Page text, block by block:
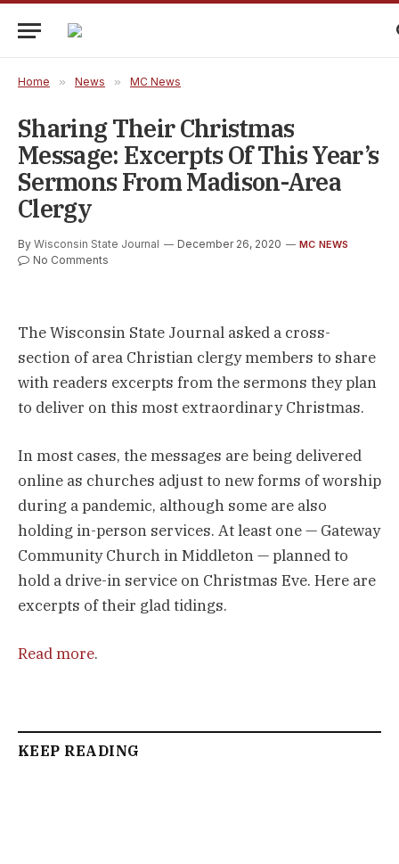
Home » News » MC News
Sharing Their Christmas
Message: Excerpts Of This Year’s
Sermons From Madison-Area
Clergy
By Wisconsin State Journal December 26, 2020 MC NEWS
No Comments
The Wisconsin State Journal asked a cross-
section of area Christian clergy members to share
with readers excerpts from the sermons they plan
to deliver on this most extraordinary Christmas.
In most cases, the messages are being delivered
online as churches adjust to new forms of worship
during a pandemic, although some are also
holding in-person services. At least one — Gateway
Community Church in Middleton — planned to
hold a drive-in service on Christmas Eve. Here are
excerpts of their glad tidings.
Read more.
KEEP READING